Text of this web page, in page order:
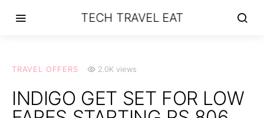
TECH TRAVEL EAT
TRAVEL OFFERS 2.0K views
INDIGO GET SET FOR LOW